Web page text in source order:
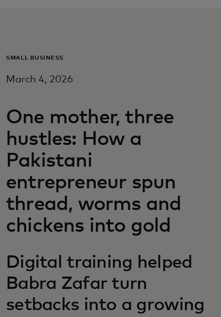
Pentru întreaga lume
Pentru inovatori
Știri și tendințe
SMALL BUSINESS
March 4, 2026
One mother, three
hustles: How a
Pakistani
entrepreneur spun
thread, worms and
chickens into gold
Digital training helped
Babra Zafar turn
setbacks into a growing